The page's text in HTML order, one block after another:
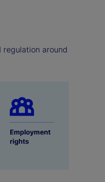
around